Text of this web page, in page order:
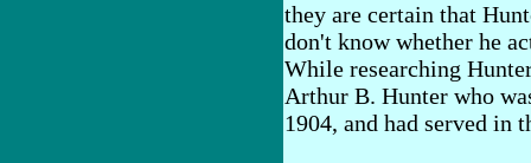
they are certain that
don't know whether he
While researching
Arthur B. Hunter who
1904, and had served in